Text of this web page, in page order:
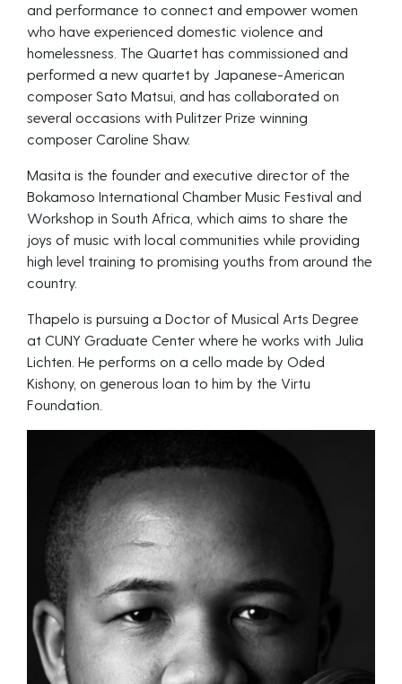
and performance to connect and empower women
who have experienced domestic violence and
homelessness. The Quartet has commissioned and
performed a new quartet by Japanese-American
composer Sato Matsui, and has collaborated on
several occasions with Pulitzer Prize winning
composer Caroline Shaw.
Masita is the founder and executive director of the
Bokamoso International Chamber Music Festival and
Workshop in South Africa, which aims to share the
joys of music with local communities while providing
high level training to promising youths from around the
country.
Thapelo is pursuing a Doctor of Musical Arts Degree
at CUNY Graduate Center where he works with Julia
Lichten. He performs on a cello made by Oded
Kishony, on generous loan to him by the Virtu
Foundation.